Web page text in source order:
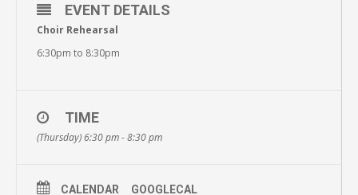
EVENT DETAILS
Choir Rehearsal
6:30pm to 8:30pm
TIME
(Thursday) 6:30 pm - 8:30 pm
CALENDAR GOOGLECAL